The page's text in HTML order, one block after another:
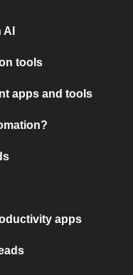
tools
apps and tools
apps